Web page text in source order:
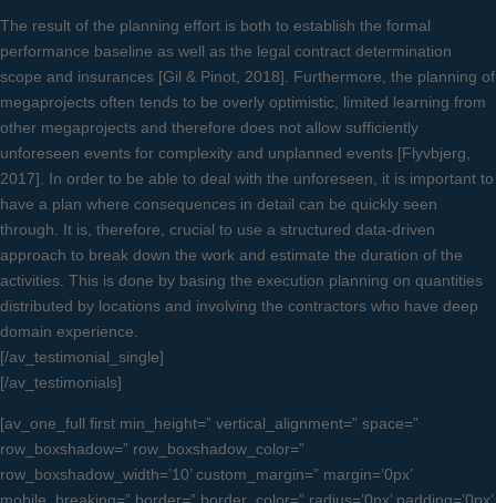
The result of the planning effort is both to establish the formal
performance baseline as well as the legal contract determination
scope and insurances [Gil & Pinot, 2018]. Furthermore, the planning of
megaprojects often tends to be overly optimistic, limited learning from
other megaprojects and therefore does not allow sufficiently
unforeseen events for complexity and unplanned events [Flyvbjerg,
2017]. In order to be able to deal with the unforeseen, it is important to
have a plan where consequences in detail can be quickly seen
through. It is, therefore, crucial to use a structured data-driven
approach to break down the work and estimate the duration of the
activities. This is done by basing the execution planning on quantities
distributed by locations and involving the contractors who have deep
domain experience.
[/av_testimonial_single]
[/av_testimonials]
[av_one_full first min_height=” vertical_alignment=” space=”
row_boxshadow=” row_boxshadow_color=”
row_boxshadow_width=’10’ custom_margin=” margin=’0px’